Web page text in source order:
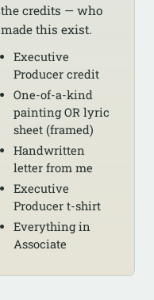
the credits — who
made this exist.
Executive
Producer credit
One-of-a-kind
painting OR lyric
sheet (framed)
Handwritten
letter from me
Executive
Producer t-shirt
Everything in
Associate